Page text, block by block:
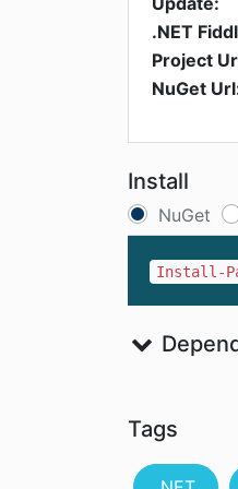
.NET
Project
NuGet
Install
NuGet
Install-
Tags